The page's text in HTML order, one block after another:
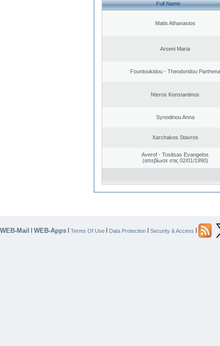
Full Name
Matis Athanasios
Arseni Maria
Fountoukidou - Theodoridou Parthena
Nteros Konstantinos
Synodinou Anna
Xarchakos Stavros
Averof - Tositsas Evangelos
(απεβίωσε στις 02/01/1990)
WEB-Mail | WEB-Apps | Terms Of Use | Data Protection | Security & Access |